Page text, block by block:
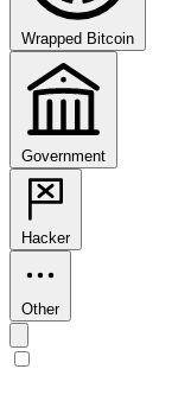
Wrapped Bitcoin
Government
Hacker
Other